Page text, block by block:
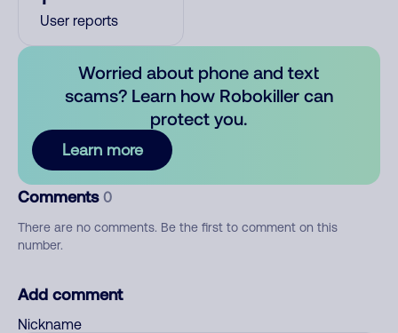
User reports
Worried about phone and text
scams? Learn how Robokiller can
protect you.
Learn more
Comments 0
There are no comments. Be the first to comment on this
number.
Add comment
Nickname